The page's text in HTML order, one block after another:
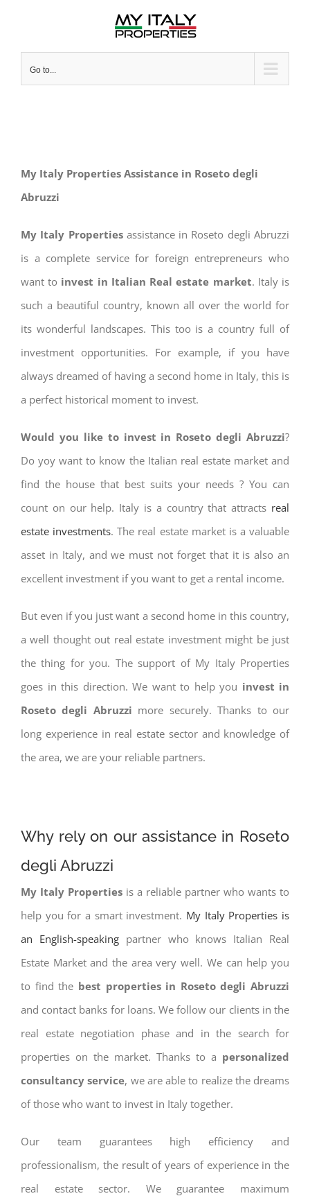
Go to...
My Italy Properties Assistance in Roseto degli
Abruzzi
My Italy Propertiesassistance in Roseto degli Abruzzi
is a complete service for foreign entrepreneurs who
want to invest in Italian Real estate market. Italy is
such a beautiful country, known all over the world for
its wonderful landscapes. This too is a country full of
investment opportunities. For example, if you have
always dreamed of having a second home in Italy, this is
a perfect historical moment to invest.
Would you like to invest in Roseto degli Abruzzi?
Do yoy want to know the Italian real estate market and
find the house that best suits your needs ? You can
count on our help. Italy is a country that attracts real
estate investments. The real estate market is a valuable
asset in Italy, and we must not forget that it is also an
excellent investment if you want to get a rental income.
But even if you just want a second home in this country,
a well thought out real estate investment might be just
the thing for you. The support of My Italy Properties
goes in this direction. We want to help you invest in
Roseto degli Abruzzi more securely. Thanks to our
long experience in real estate sector and knowledge of
the area, we are your reliable partners.
Why rely on our assistance in Roseto
degli Abruzzi
My Italy Properties is a reliable partner who wants to
help you for a smart investment. My Italy Properties is
an English-speakingpartner who knows Italian Real
Estate Market and the area very well. We can help you
to find the best properties in Roseto degli Abruzzi
and contact banks for loans. We follow our clients in the
real estate negotiation phase and in the search for
properties on the market. Thanks to a personalized
consultancy service, we are able to realize the dreams
of those who want to invest in Italy together.
Our team guarantees high efficiency and
professionalism, the result of years of experience in the
real estate sector. We guarantee maximum